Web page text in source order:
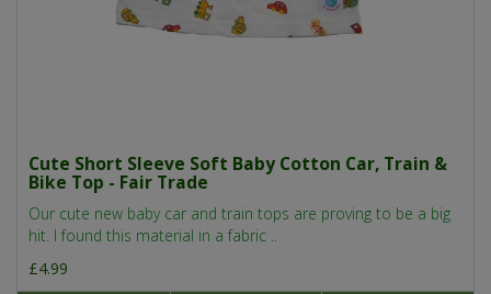
Cute Short Sleeve Soft Baby Cotton Car, Train &
Bike Top - Fair Trade
Our cute new baby car and train tops are proving to be a big
hit. I found this material in a fabric ..
£4.99